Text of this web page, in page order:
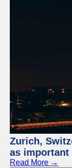
Zurich,
as
Read More →